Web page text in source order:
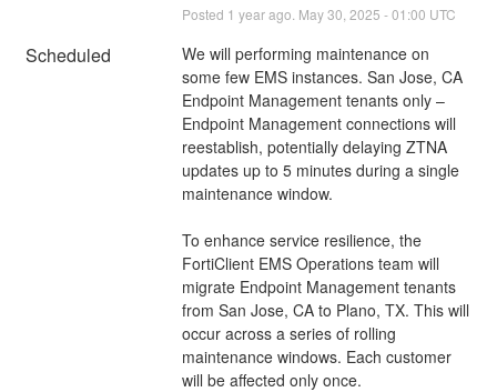
Posted 1 year ago. May30 2025 -01:00 UTC
Scheduled
We will performing maintenance on
some few EMS instances. San Jose, CA
Endpoint Management tenants only –
Endpoint Management connections will
reestablish, potentially delaying ZTNA
updates up to 5 minutes during a single
maintenance window.
To enhance service resilience, the
FortiClient EMS Operations team will
migrate Endpoint Management tenants
from San Jose, CA to Plano, TX. This will
occur across a series of rolling
maintenance windows. Each customer
will be affected only once.